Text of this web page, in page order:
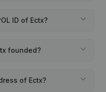
ID of Ectx?
founded?
of Ectx?